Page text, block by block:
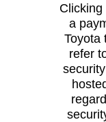
a
Toyota
refer